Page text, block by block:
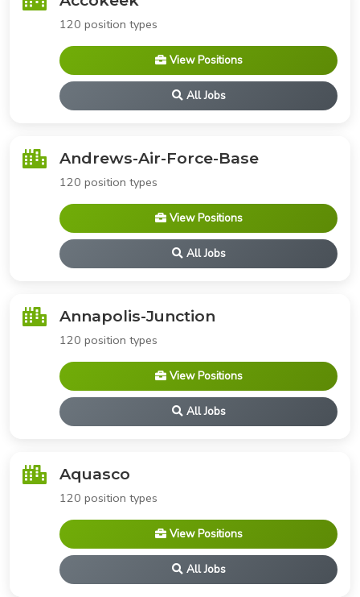
120 position types
View Positions
All Jobs
Andrews-Air-Force-Base
120 position types
View Positions
All Jobs
Annapolis-Junction
120 position types
View Positions
All Jobs
Aquasco
120 position types
View Positions
All Jobs